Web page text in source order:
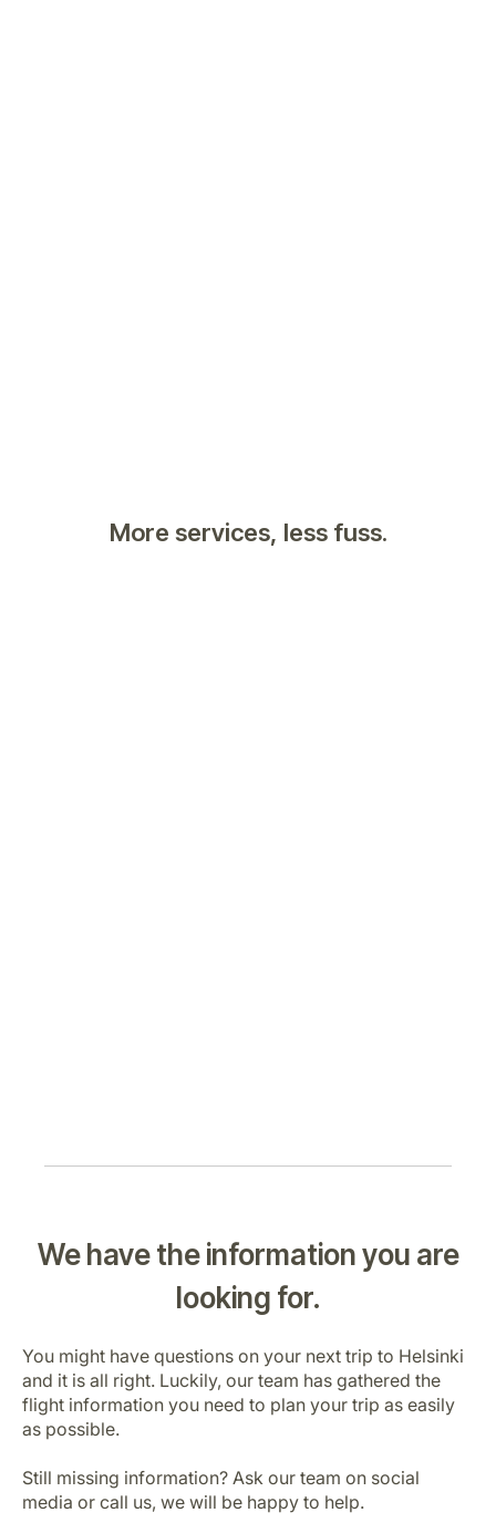
More services, less fuss.
We have the information you are
looking for.
You might have questions on your next trip to Helsinki
and it is all right. Luckily, our team has gathered the
flight information you need to plan your trip as easily
as possible.
Still missing information? Ask our team on social
media or call us, we will be happy to help.